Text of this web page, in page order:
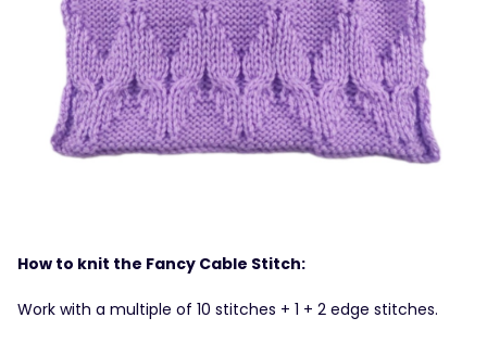
How to knit the Fancy Cable Stitch:
Work with a multiple of 10 stitches + 1 + 2 edge stitches.